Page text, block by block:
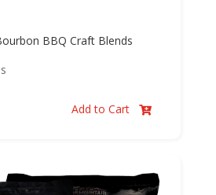
BBQ Craft Blends
Add to Cart 